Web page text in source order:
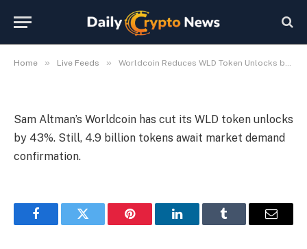
Home » Live Feeds » Worldcoin Reduces WLD Token Unlocks by 43%
Token Unlocks by 43%
Sam Altman’s Worldcoin has cut its WLD token unlocks
by 43%. Still, 4.9 billion tokens await market demand
confirmation.
FacebookTwitter Pinterest LinkedInTumblr Email